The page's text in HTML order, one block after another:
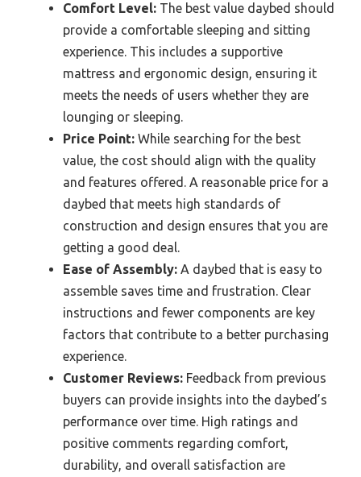
Comfort Level: The best value daybed should
provide a comfortable sleeping and sitting
experience. This includes a supportive
mattress and ergonomic design, ensuring it
meets the needs of users whether they are
lounging or sleeping.
Price Point: While searching for the best
value, the cost should align with the quality
and features offered. A reasonable price for a
daybed that meets high standards of
construction and design ensures that you are
getting a good deal.
Ease of Assembly: A daybed that is easy to
assemble saves time and frustration. Clear
instructions and fewer components are key
factors that contribute to a better purchasing
experience.
Customer Reviews: Feedback from previous
buyers can provide insights into the daybed’s
performance over time. High ratings and
positive comments regarding comfort,
durability, and overall satisfaction are